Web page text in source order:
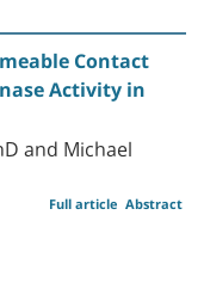
Contact
Activity in
and Michael
Abstract
Full article